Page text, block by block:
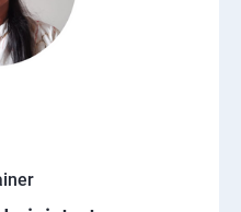
setup and